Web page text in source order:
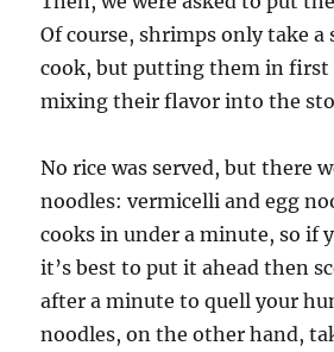
Of course, shrimps only take
cook, but putting them in first
mixing their flavor into the
No rice was served, but there
noodles: vermicelli and egg
cooks in under a minute, so if
it’s best to put it ahead then
after a minute to quell your
noodles, on the other hand,